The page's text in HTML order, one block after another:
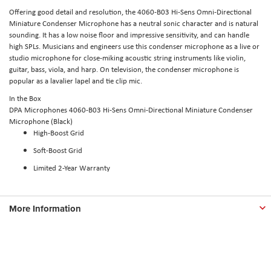
Offering good detail and resolution, the 4060-B03 Hi-Sens Omni-Directional
Miniature Condenser Microphone has a neutral sonic character and is natural
sounding. It has a low noise floor and impressive sensitivity, and can handle
high SPLs. Musicians and engineers use this condenser microphone as a live or
studio microphone for close-miking acoustic string instruments like violin,
guitar, bass, viola, and harp. On television, the condenser microphone is
popular as a lavalier lapel and tie clip mic.
In the Box
DPA Microphones 4060-B03 Hi-Sens Omni-Directional Miniature Condenser
Microphone (Black)
High-Boost Grid
Soft-Boost Grid
Limited 2-Year Warranty
More Information